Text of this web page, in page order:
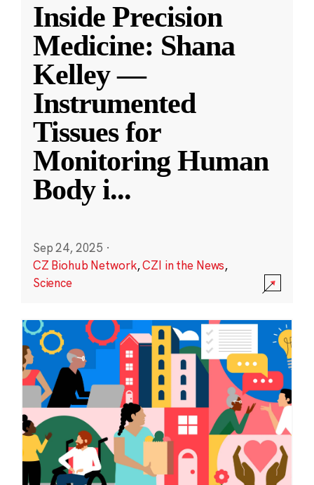
Inside Precision
Medicine: Shana
Kelley —
Instrumented
Tissues for
Monitoring Human
Body i...
Sep 24, 2025 ·
CZ Biohub Network,CZI in the News,
Science